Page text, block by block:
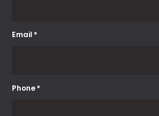
Email *
Phone*